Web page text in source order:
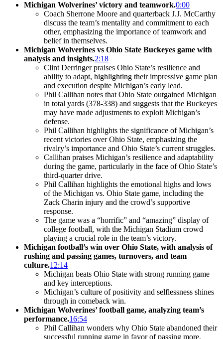
Michigan Wolverines’ victory and teamwork.0:00
Coach Sherrone Moore and quarterback J.J. McCarthy
discuss the team’s mentality and commitment to each
other, emphasizing the importance of teamwork and
belief in themselves.
Michigan Wolverines vs Ohio State Buckeyes game with
analysis and insights.2:18
Clint Derringer praises Ohio State’s resilience and
ability to adapt, highlighting their impressive game plan
and execution despite Michigan’s early lead.
Phil Callihan notes that Ohio State outgained Michigan
in total yards (378-338) and suggests that the Buckeyes
may have made adjustments to exploit Michigan’s
defense.
Phil Callihan highlights the significance of Michigan’s
recent victories over Ohio State, emphasizing the
rivalry’s importance and Ohio State’s current struggles.
Callihan praises Michigan’s resilience and adaptability
during the game, particularly in the face of Ohio State’s
third-quarter drive.
Phil Callihan highlights the emotional highs and lows
of the Michigan vs. Ohio State game, including the
Zack Charin injury and the crowd’s supportive
response.
The game was a “horrific” and “amazing” display of
college football, with the Michigan Stadium crowd
playing a crucial role in the team’s victory.
Michigan football’s win over Ohio State, with analysis of
rushing and passing games, turnovers, and team
culture.12:14
Michigan beats Ohio State with strong running game
and key interceptions.
Michigan’s culture of positivity and selflessness shines
through in comeback win.
Michigan Wolverines’ football game, analyzing team’s
performance.16:54
Phil Callihan wonders why Ohio State abandoned their
successful running game in favor of passing more,